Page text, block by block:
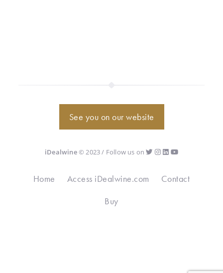
See you on our website
iDealwine© 2023 / Follow us on
Home Access iDealwine.com
Contact
Buy